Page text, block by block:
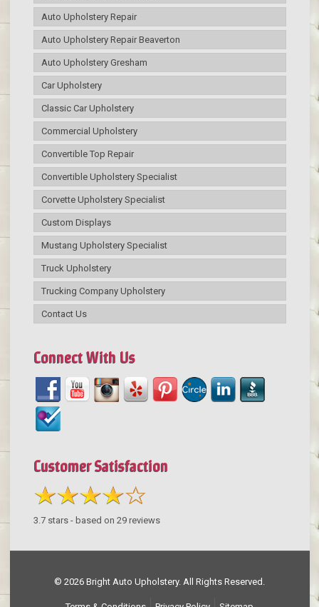
Auto Upholstery Repair
Auto Upholstery Repair Beaverton
Auto Upholstery Gresham
Car Upholstery
Classic Car Upholstery
Commercial Upholstery
Convertible Top Repair
Convertible Upholstery Specialist
Corvette Upholstery Specialist
Custom Displays
Mustang Upholstery Specialist
Truck Upholstery
Trucking Company Upholstery
Contact Us
Connect With Us
Customer Satisfaction
3.7stars - based on 29reviews
© 2026 Bright Auto Upholstery. All Rights Reserved.